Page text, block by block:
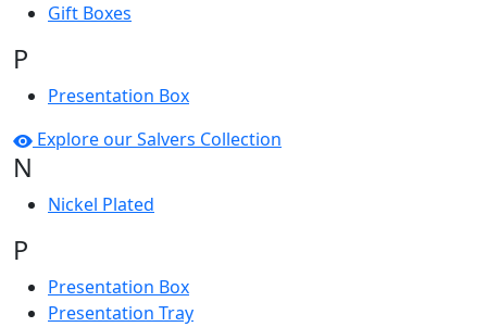
Gift Boxes
P
Presentation Box
Explore our Salvers Collection
N
Nickel Plated
P
Presentation Box
Presentation Tray